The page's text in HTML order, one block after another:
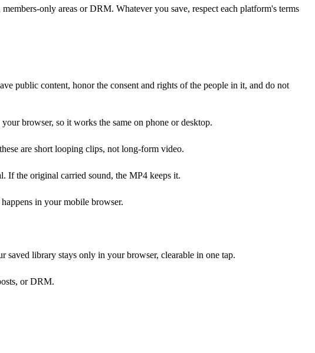
only areas or DRM. Whatever you save, respect each platform's terms
public content, honor the consent and rights of the people in it, and do not
browser, so it works the same on phone or desktop.
are short looping clips, not long-form video.
If the original carried sound, the MP4 keeps it.
in your mobile browser.
saved library stays only in your browser, clearable in one tap.
or DRM.